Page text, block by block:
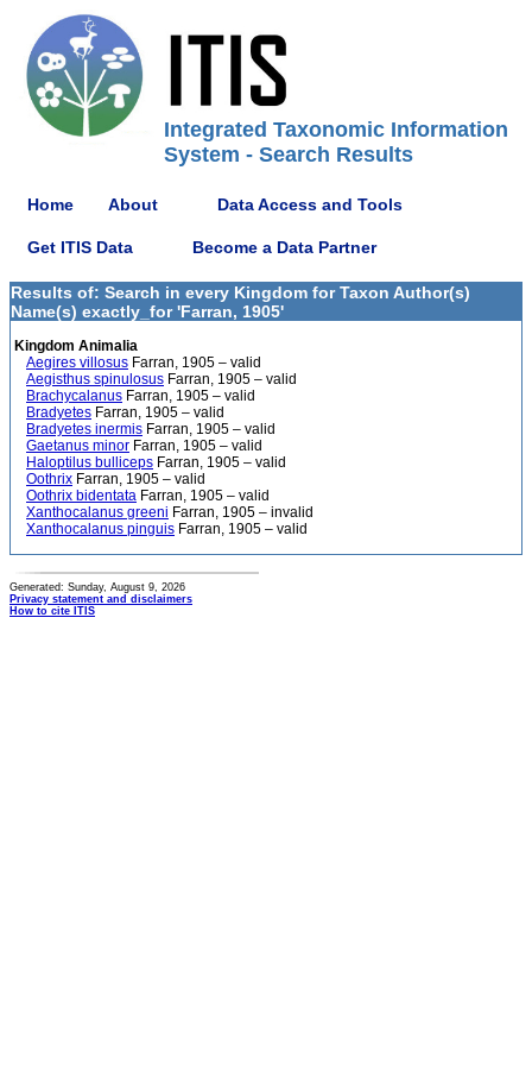
Integrated Taxonomic Information
System - Search Results
Home About Data Access and Tools
Get ITIS Data Become a Data Partner
Results of: Search in every Kingdom for Taxon Author(s)
Name(s) exactly_for 'Farran, 1905'
Kingdom Animalia
Aegires villosus Farran, 1905 – valid
Aegisthus spinulosus Farran, 1905 – valid
Brachycalanus Farran, 1905 – valid
Bradyetes Farran, 1905 – valid
Bradyetes inermis Farran, 1905 – valid
Gaetanus minor Farran, 1905 – valid
Haloptilus bulliceps Farran, 1905 – valid
Oothrix Farran, 1905 – valid
Oothrix bidentata Farran, 1905 – valid
Xanthocalanus greeni Farran, 1905 – invalid
Xanthocalanus pinguis Farran, 1905 – valid
Generated: Sunday, August 9, 2026
Privacy statement and disclaimers
How to cite ITIS